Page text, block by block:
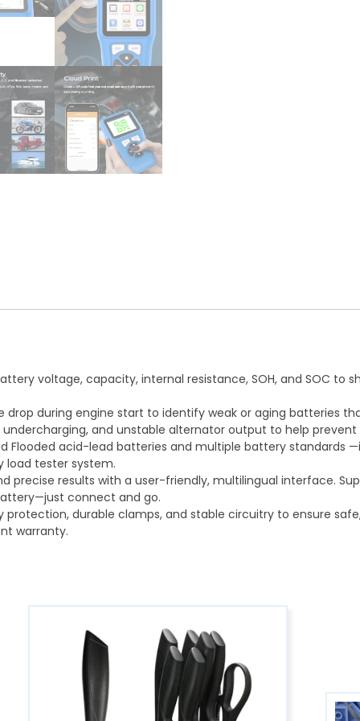
voltage, capacity, internal resistance, SOH, and SOC to
drop during engine start to identify weak or aging batteries
and unstable alternator output to help
Flooded acid-lead batteries and multiple battery standards
load tester system.
precise results with a user-friendly, multilingual interface.
connect and go.
protection, durable clamps, and stable circuitry to ensure
warranty.